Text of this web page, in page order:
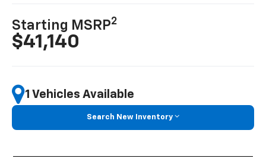
Starting MSRP2
$41,140
1 Vehicles Available
Search New Inventory